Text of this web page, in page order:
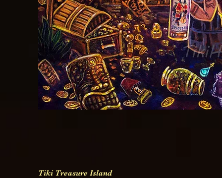
Tiki Treasure Island